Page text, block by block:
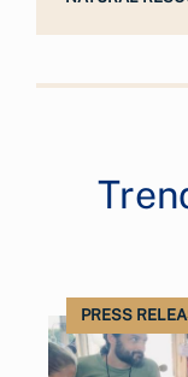
PRESS